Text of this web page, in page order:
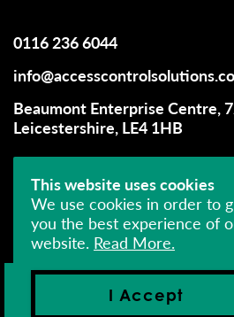
0116 236 6044
Beaumont Enterprise Centre,
Leicestershire, LE4 1HB
© 2026 Access Control
Rights Reserved
Company Number: 04393552
This website uses cookies
We use cookies in order to
you the best experience of
website. Read More.
I Accept